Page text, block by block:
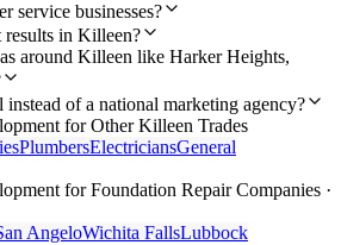
service businesses?
in Killeen?
around Killeen like Harker Heights,
of a national marketing agency?
for OtherKilleen Trades
PlumbersElectriciansGeneral
forFoundation Repair Companies ·
AngeloWichita FallsLubbock